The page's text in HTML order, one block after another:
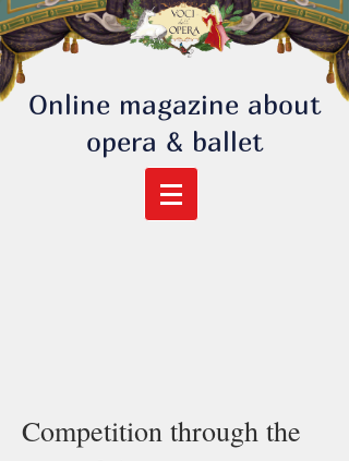
Online magazine about
opera & ballet
Competition through the